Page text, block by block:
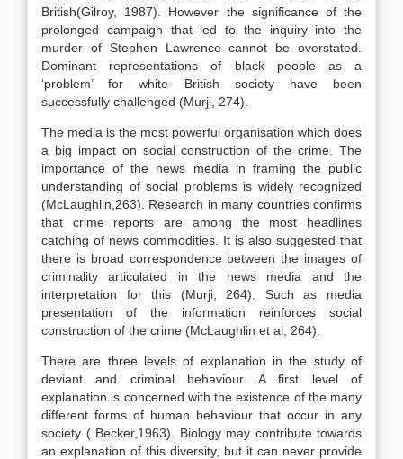
British(Gilroy, 1987). However the significance of the
prolonged campaign that led to the inquiry into the
murder of Stephen Lawrence cannot be overstated.
Dominant representations of black people as a
‘problem’ for white British society have been
successfully challenged (Murji, 274).
The media is the most powerful organisation which does
a big impact on social construction of the crime. The
importance of the news media in framing the public
understanding of social problems is widely recognized
(McLaughlin,263). Research in many countries confirms
that crime reports are among the most headlines
catching of news commodities. It is also suggested that
there is broad correspondence between the images of
criminality articulated in the news media and the
interpretation for this (Murji, 264). Such as media
presentation of the information reinforces social
construction of the crime (McLaughlin et al, 264).
There are three levels of explanation in the study of
deviant and criminal behaviour. A first level of
explanation is concerned with the existence of the many
different forms of human behaviour that occur in any
society ( Becker,1963). Biology may contribute towards
an explanation of this diversity, but it can never provide